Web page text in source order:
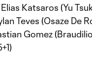
Katsaros (Yu
Teves (Osaze De
Gomez